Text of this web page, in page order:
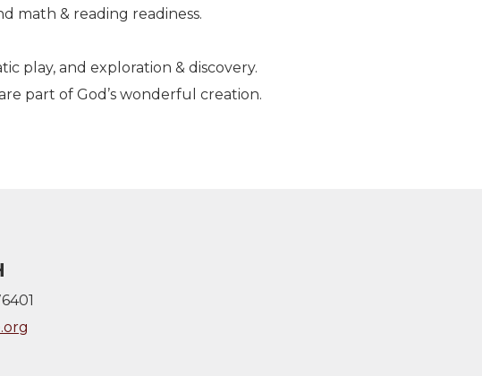
math & reading readiness.
play, and exploration & discovery.
part of God’s wonderful creation.